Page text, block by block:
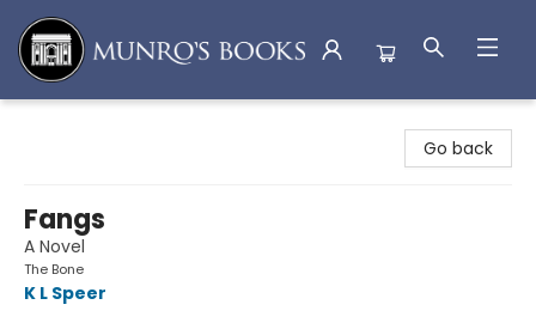
Go back
Fangs
A Novel
The Bone
K L Speer